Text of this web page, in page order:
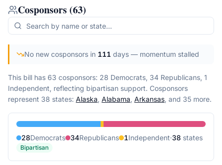
Cosponsors (63)
No new cosponsors in 111 days — momentum stalled
This bill has 63 cosponsors: 28 Democrats, 34 Republicans, 1
Independent, reflecting bipartisan support. Cosponsors
represent 38 states: Alaska, Alabama, Arkansas, and 35 more.
28Democrats 34Republicans 1Independent·38 states
Bipartisan